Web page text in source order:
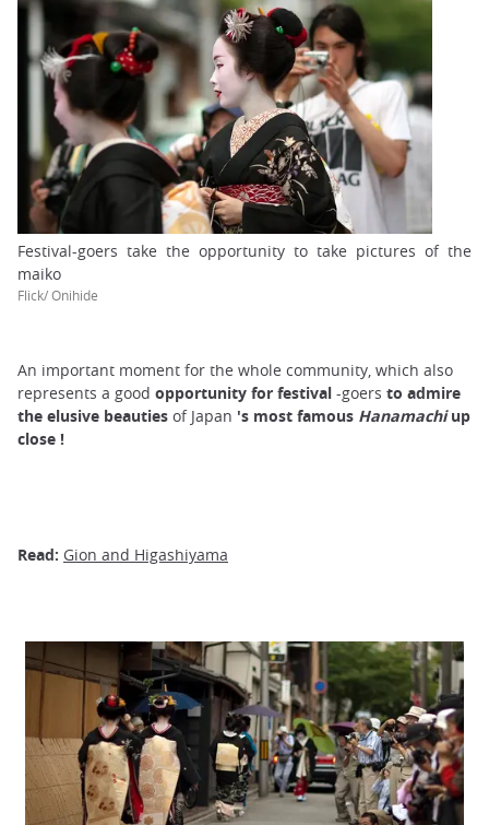
Festival-goers take the opportunity to take pictures of the
maiko
Flick/ Onihide
An important moment for the whole community, which also
represents a good opportunity for festival -goers to admire
the elusive beauties of Japan 's most famous Hanamachi up
close !
Read: Gion and Higashiyama